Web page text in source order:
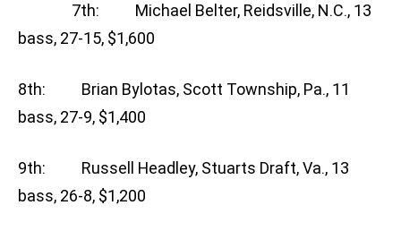
7th: Michael Belter, Reidsville, N.C., 13
bass, 27-15, $1,600
8th: Brian Bylotas, Scott Township, Pa., 11
bass, 27-9, $1,400
9th: Russell Headley, Stuarts Draft, Va., 13
bass, 26-8, $1,200